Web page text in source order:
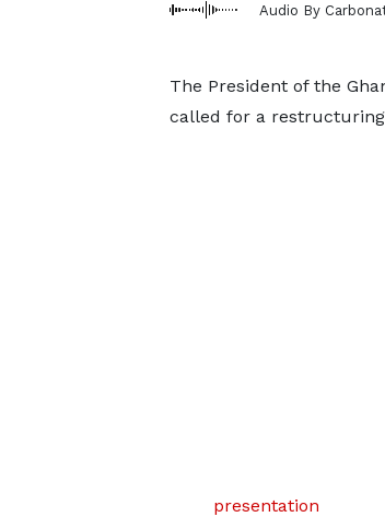
Audio By
The President of the
called for a restructuring
presentation